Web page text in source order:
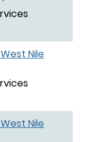
Nile
Nile